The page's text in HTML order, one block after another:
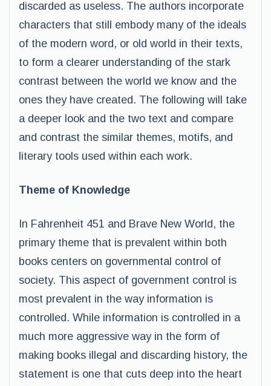
discarded as useless. The authors incorporate
characters that still embody many of the ideals
of the modern word, or old world in their texts,
to form a clearer understanding of the stark
contrast between the world we know and the
ones they have created. The following will take
a deeper look and the two text and compare
and contrast the similar themes, motifs, and
literary tools used within each work.
Theme of Knowledge
In Fahrenheit 451 and Brave New World, the
primary theme that is prevalent within both
books centers on governmental control of
society. This aspect of government control is
most prevalent in the way information is
controlled. While information is controlled in a
much more aggressive way in the form of
making books illegal and discarding history, the
statement is one that cuts deep into the heart